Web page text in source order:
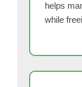
helps
while